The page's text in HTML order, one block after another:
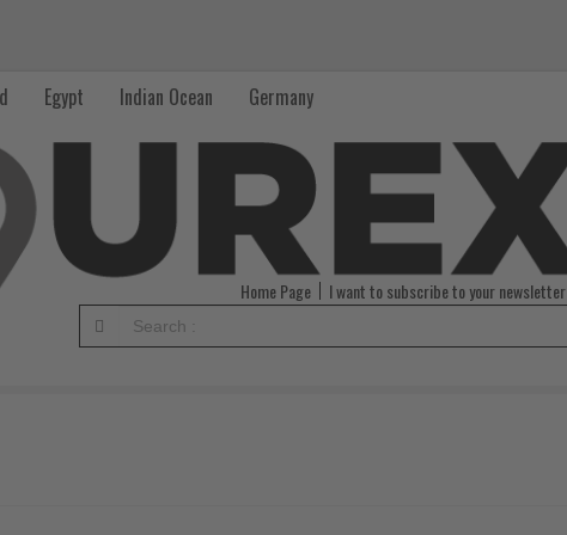
Egypt Indian Ocean Germany
Home Page I want to subscribe to your newsletter